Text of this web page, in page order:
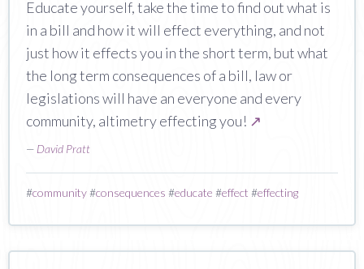
Educate yourself, take the time to find out what is
in a bill and how it will effect everything, and not
just how it effects you in the short term, but what
the long term consequences of a bill, law or
legislations will have an everyone and every
community, altimetry effecting you! ↗
— David Pratt
#community#consequences #educate #effect #effecting